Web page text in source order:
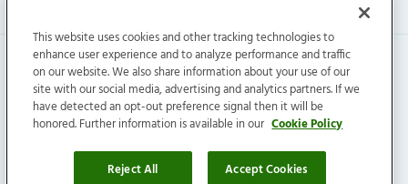
Invitation Homes Inc. ©2026All Rights Reserved.
Privacy|Terms|Do Not Sell|Cookie Preference
This website uses cookies and other tracking technologies to
enhance user experience and to analyze performance and traffic
on our website. We also share information about your use of our
site with our social media, advertising and analytics partners. If we
have detected an opt-out preference signal then it will be
honored. Further information is available in our Cookie Policy
Reject All Accept Cookies